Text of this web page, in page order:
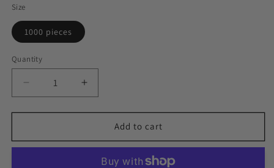
Size
1000 pieces
Quantity
Decrease
quantity
for
Rooster
Increase
quantity
for
Rooster
Animal
Add to cart